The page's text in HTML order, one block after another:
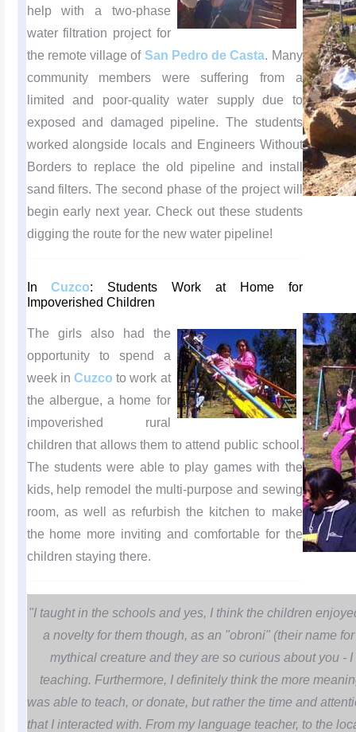
help with a two-phase
water filtration project for
the remote village of San Pedro de Casta. Many
community members were suffering from a
limited and poor-quality water supply due to
exposed and damaged pipeline. The students
worked alongside locals and Engineers Without
Borders to replace the old pipeline and install
sand filters. The second phase of the project will
begin early next year. Check out these students
digging the route for the new water pipeline!
InCuzco: Students Work at Home for
Impoverished Children
The girls also had the
opportunity to spend a
week inCuzcoto work at
the albergue, a home for
impoverished rural
children that allows them to attend public school.
The students were able to play games with the
kids, help remodel the multi-purpose and sewing
room, as well as refurbish the kitchen to make
the home more inviting and comfortable for the
children staying there.
"I taught in the schools and yes, I think the children
a novelty for them though, as an "obroni" (their name
mythical creature and they are so curious about you -
teaching. Furthermore, I definitely think the more
was able to teach, or donate, but rather the time and
that I interacted with. From my language teacher, to the